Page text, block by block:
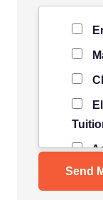
Level of